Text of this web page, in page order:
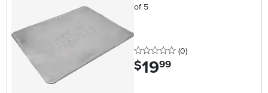
of 5
0 stars
(0reviews
)
$19.99